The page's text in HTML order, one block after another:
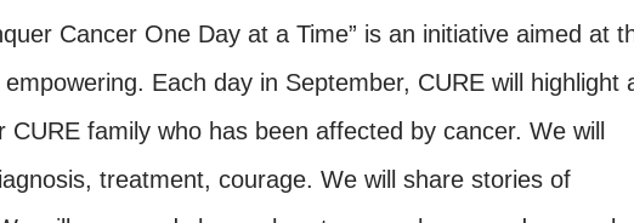
Cancer One Day at a Time” is an initiative aimed at
Each day in September, CURE will highlight
CURE family who has been affected by cancer. We will
treatment, courage. We will share stories of